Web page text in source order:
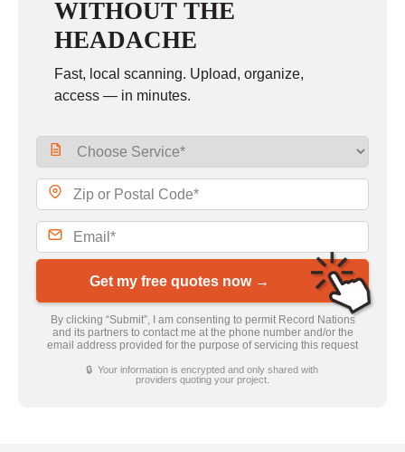
WITHOUT THE
HEADACHE
Fast, local scanning. Upload, organize,
access — in minutes.
Get my free quotes now →
By clicking “Submit”, I am consenting to permit Record Nations
and its partners to contact me at the phone number and/or the
email address provided for the purpose of servicing this request
🔒 Your information is encrypted and only shared with
providers quoting your project.